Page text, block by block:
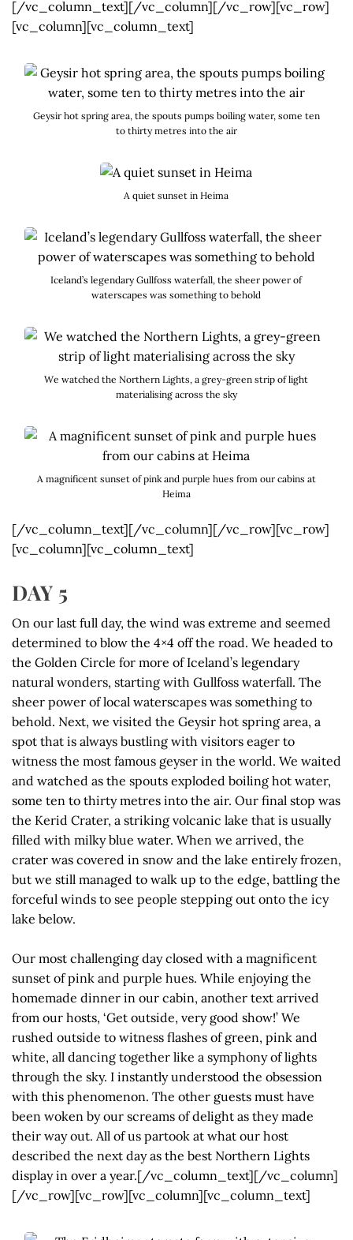
[/vc_column_text][/vc_column][/vc_row][vc_row]
[vc_column][vc_column_text]
Geysir hot spring area, the spouts pumps boiling water, some ten
to thirty metres into the air
A quiet sunset in Heima
Iceland’s legendary Gullfoss waterfall, the sheer power of
waterscapes was something to behold
We watched the Northern Lights, a grey-green strip of light
materialising across the sky
A magnificent sunset of pink and purple hues from our cabins at
Heima
[/vc_column_text][/vc_column][/vc_row][vc_row]
[vc_column][vc_column_text]
DAY 5
On our last full day, the wind was extreme and seemed
determined to blow the 4×4 off the road. We headed to
the Golden Circle for more of Iceland’s legendary
natural wonders, starting with Gullfoss waterfall. The
sheer power of local waterscapes was something to
behold. Next, we visited the Geysir hot spring area, a
spot that is always bustling with visitors eager to
witness the most famous geyser in the world. We waited
and watched as the spouts exploded boiling hot water,
some ten to thirty metres into the air. Our final stop was
the Kerid Crater, a striking volcanic lake that is usually
filled with milky blue water. When we arrived, the
crater was covered in snow and the lake entirely frozen,
but we still managed to walk up to the edge, battling the
forceful winds to see people stepping out onto the icy
lake below.
Our most challenging day closed with a magnificent
sunset of pink and purple hues. While enjoying the
homemade dinner in our cabin, another text arrived
from our hosts, ‘Get outside, very good show!’ We
rushed outside to witness flashes of green, pink and
white, all dancing together like a symphony of lights
through the sky. I instantly understood the obsession
with this phenomenon. The other guests must have
been woken by our screams of delight as they made
their way out. All of us partook at what our host
described the next day as the best Northern Lights
display in over a year.[/vc_column_text][/vc_column]
[/vc_row][vc_row][vc_column][vc_column_text]